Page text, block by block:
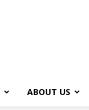
ABOUT US